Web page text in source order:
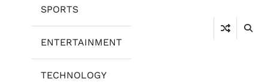
SPORTS
ENTERTAINMENT
TECHNOLOGY